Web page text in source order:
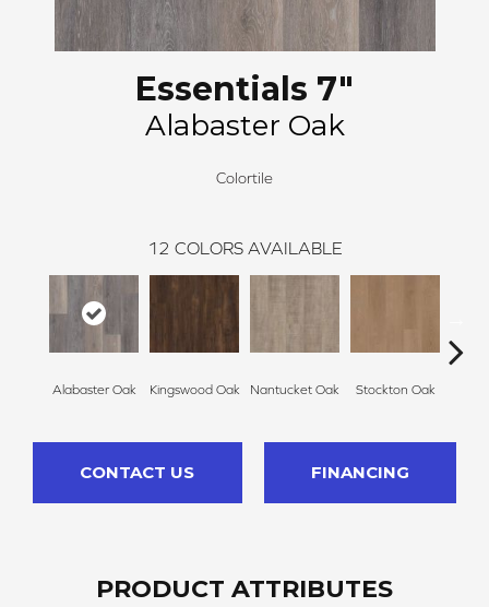
Essentials 7"
Alabaster Oak
Colortile
12 COLORS AVAILABLE
Alabaster Oak Kingswood Oak Nantucket Oak Stockton Oak
CONTACT US FINANCING
PRODUCT ATTRIBUTES